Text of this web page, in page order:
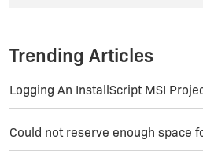
the 32 bit Access
make trial and
In case of a
on a 64 bit
Trending Articles
Logging An InstallScript MSI
Could not reserve enough space